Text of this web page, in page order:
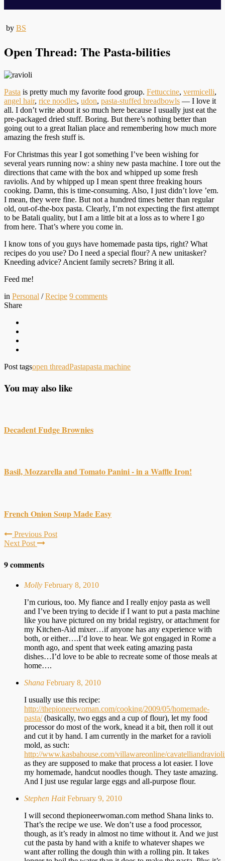
by BS
Open Thread: The Pasta-bilities
Pasta is pretty much my favorite food group. Fettuccine, vermicelli,
angel hair, rice noodles, udon, pasta-stuffed breadbowls — I love it
all. I don’t write about it so much here because I usually just eat the
pre-packaged dried stuff. Boring. But there’s nothing better than
going out to a great Italian place and remembering how much more
amazing the fresh stuff is.
For Christmas this year I got something I’ve been wishing for
several years running now: a shiny new pasta machine. I tore out the
directions that came with the box and whipped up some fresh
raviolis. And by whipped up I mean spent three freaking hours
cooking. Damn, this is time-consuming. Also, I just didn’t love ’em.
I mean, they were fine. But not a hundred times better than regular
old, out-of-the-box pasta. Clearly, I’m not expecting the first attempt
to be Batali quality, but I am a little bit at a loss as to where I go
from here. That’s where you come in.
I know tons of you guys have homemade pasta tips, right? What
recipes do you use? Do I need a special flour? A new unitasker?
Kneeding advice? Ancient family secrets? Bring it all.
Feed me!
in Personal /Recipe 9 comments
Share
Post tagsopen threadPastapasta machine
You may also like
Decadent Fudge Brownies
Basil, Mozzarella and Tomato Panini - in a Waffle Iron!
French Onion Soup Made Easy
Previous Post
Next Post
9 comments
Molly February 8, 2010
I’m curious, too. My fiance and I really enjoy pasta as well
and I’ve been trying to decide if I want to put a pasta machine
like you have pictured on my bridal registry, or attachment for
my Kitchen-Aid mixer…if anyone has any experience with
both, or either….I’d love to hear. We got engaged in Rome a
month ago, and spent that week eating amazing pasta
dishes…I’d love to be able to recreate some of those meals at
home….
Shana February 8, 2010
I usually use this recipe:
http://thepioneerwoman.com/cooking/2009/05/homemade-
pasta/(basically, two eggs and a cup of flour), let my food
processor do most of the work, knead it a bit, then roll it out
and cut it by hand. I am currently in the market for a ravioli
mold, as such:
http://www.kasbahouse.com/villawareonline/
as they are supposed to make that process a lot easier. I love
my homemade, handcut noodles though. They taste amazing.
And I just use regular large eggs and all-purpose flour.
Stephen Hait February 9, 2010
I will second thepioneerwoman.com method Shana links to.
That’s the recipe we use. We don’t use a food processor,
though, as it’s ready in almost no time without it. And we just
cut the pasta by hand with a knife to whatever shapes we
want after rolling the dough thin with a rolling pin. It takes